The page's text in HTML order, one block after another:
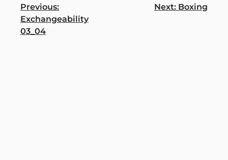
Post
navigation
Previous:
Exchangeability
03_04
Next: Boxing